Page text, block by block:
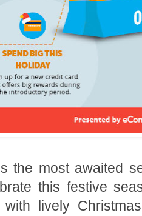
the most awaited
this festive
lively